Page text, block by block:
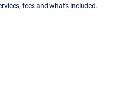
fees and what's included.